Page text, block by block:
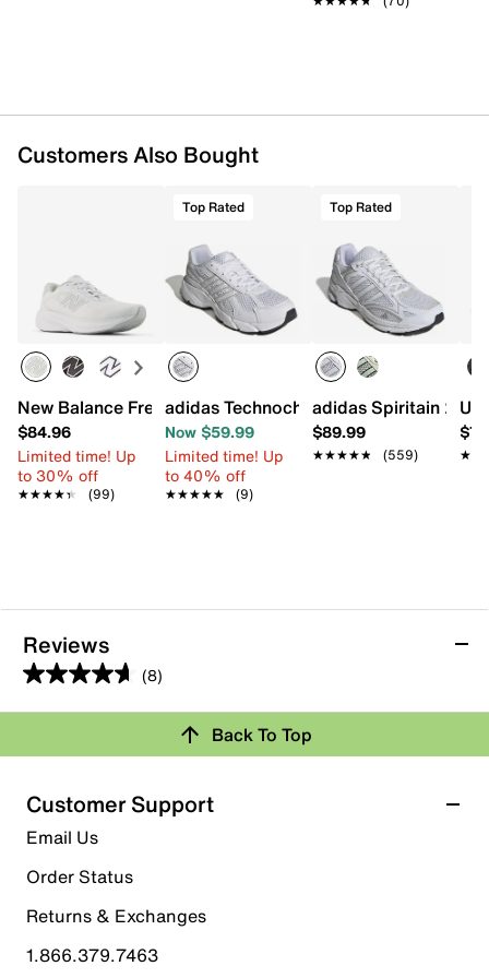
Customers Also Bought
New Balance Fresh Foam 680 v9 Running Shoe -
$84.96
Limited time! Up
to 30% off
★★★★★
★★★★★ (99)
Top Rated
adidas Technochaos 2000 Sneaker -
Now $59.99
Limited time! Up
to 40% off
★★★★★
★★★★★ (9)
Top Rated
adidas Spiritain
$89.99
★★★★★
★★★★★ (559)
Reviews
(8)
4.6
out
5
stars.
8
reviews
Rating Snapshot
Select a row below to filter reviews.
5 starsstars
5 reviews with 5 stars.
4 stars stars
Back To Top
Customer Support
Email Us
Order Status
Returns & Exchanges
1.866.379.7463